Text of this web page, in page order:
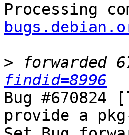
Processing
> forwarded
findid=8996
Bug
provide a